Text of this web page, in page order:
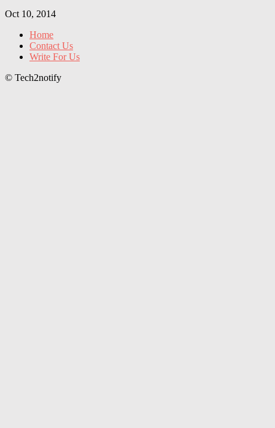
Oct 10, 2014
Home
Contact Us
Write For Us
© Tech2notify